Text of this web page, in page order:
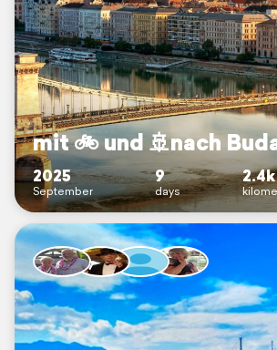
mit 🚲 und 🚢nach
2025
September
9
days
2.4k